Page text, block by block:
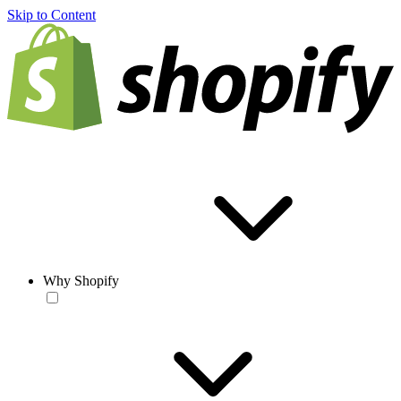
Skip to Content
Why Shopify